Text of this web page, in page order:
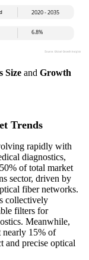
Size and Growth
Trends
rapidly with
diagnostics,
of total market
sector, driven by
fiber networks.
collectively
filters for
Meanwhile,
nearly 15% of
and precise optical